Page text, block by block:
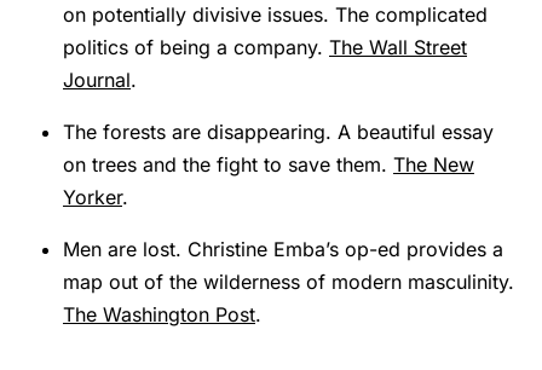
on potentially divisive issues. The complicated
politics of being a company. The Wall Street
Journal.
The forests are disappearing. A beautiful essay
on trees and the fight to save them. The New
Yorker.
Men are lost. Christine Emba’s op-ed provides a
map out of the wilderness of modern masculinity.
The Washington Post.